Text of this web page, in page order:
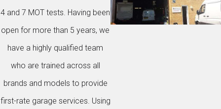
4 and 7 MOT tests. Having been
open for more than 5 years, we
have a highly qualified team
who are trained across all
brands and models to provide
first-rate garage services. Using